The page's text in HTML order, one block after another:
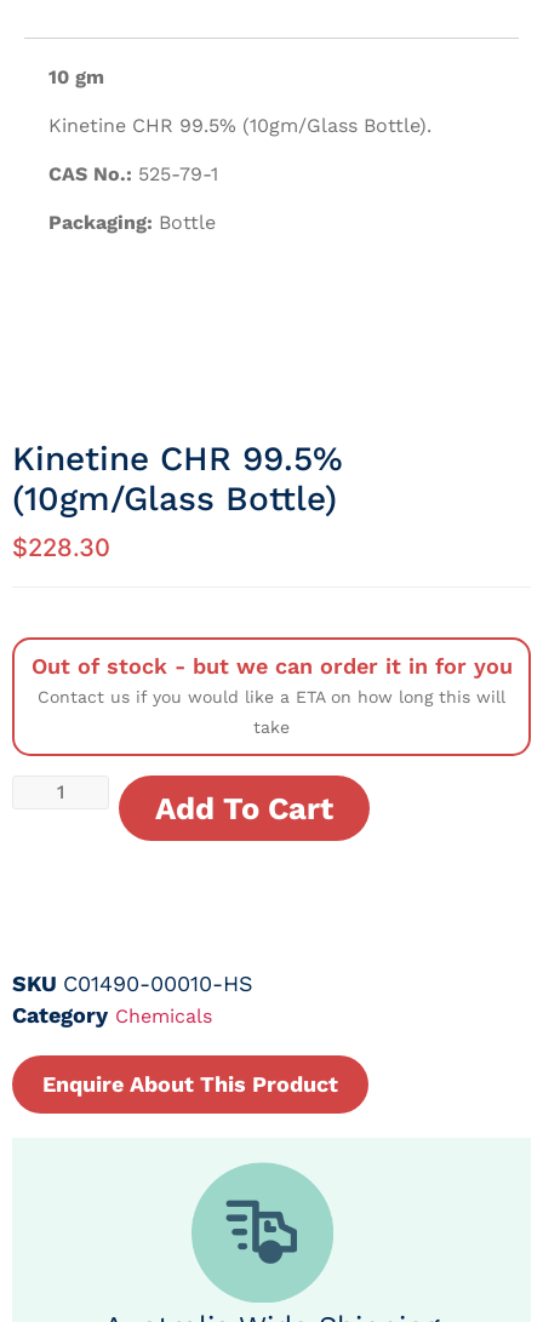
10 gm
Kinetine CHR 99.5% (10gm/Glass Bottle).
CAS No.: 525-79-1
Packaging: Bottle
Kinetine CHR 99.5%
(10gm/Glass Bottle)
$228.30
Out of stock - but we can order it in for you
Contact us if you would like a ETA on how long this will
take
Add To Cart
SKU C01490-00010-HS
Category Chemicals
Enquire About This Product